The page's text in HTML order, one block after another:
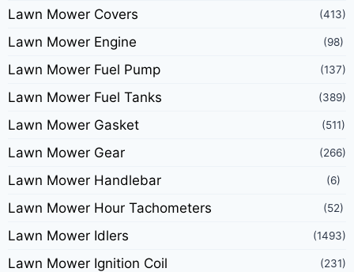
Lawn Mower Covers (413)
Lawn Mower Engine (98)
Lawn Mower Fuel Pump (137)
Lawn Mower Fuel Tanks (389)
Lawn Mower Gasket (511)
Lawn Mower Gear (266)
Lawn Mower Handlebar (6)
Lawn Mower Hour Tachometers (52)
Lawn Mower Idlers (1493)
Lawn Mower Ignition Coil (231)